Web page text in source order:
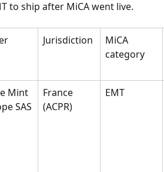
to ship after MiCA went live.
Jurisdiction
MiCA
category
Mint
SAS
France
(ACPR)
EMT